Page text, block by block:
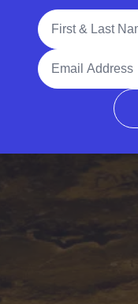
Full Name
Email Address